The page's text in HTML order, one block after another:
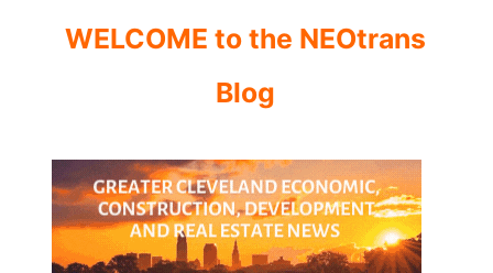
WELCOME to the NEOtrans
Blog